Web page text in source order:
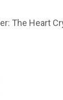
The Heart